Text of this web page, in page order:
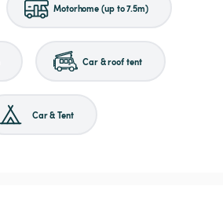
Motorhome (up to 7.5m)
Car & roof tent
Car & Tent